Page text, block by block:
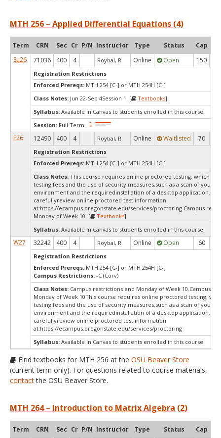
MTH 256 – Applied Differential Equations (4)
Term CRN Sec Cr P/N Instructor Type Status Cap
Su26
71036 400 4 Roybal, R. Online Open 150
Registration Restrictions
Enforced Prereqs: MTH 254 [C-] or MTH 254H [C-]
Class Notes: Jun 22-Sep 4Session 1 [ Textbooks]
Syllabus: Available in Canvas to students enrolled in this course.
Session: Full Term
F26 12490 400 4 Roybal, R. Online Waitlisted 70
Registration Restrictions
Enforced Prereqs: MTH 254 [C-] or MTH 254H [C-]
Class Notes: This course requires online proctored testing, which
testing fees and the use of security measures,such as a scan of your
environment and the requiredinstallation of a desktop application.
carefullyreview online proctored test information
at:https://ecampus.oregonstate.edu/services/proctoring Campus
Monday of Week 10 [
Textbooks]
Syllabus: Available in Canvas to students enrolled in this course.
W27 32242 400 4 Roybal, R. Online Open 60
Registration Restrictions
Enforced Prereqs: MTH 254 [C-] or MTH 254H [C-]
Campus Restrictions: -C (Corv)
Class Notes: Campus restrictions end Monday of Week 10.Campus
Monday of Week 10This course requires online proctored testing,
testing fees and the use of security measures,such as a scan of your
environment and the requiredinstallation of a desktop application.
carefullyreview online proctored test information
at:https://ecampus.oregonstate.edu/services/proctoring
Syllabus: Available in Canvas to students enrolled in this course.
Find textbooks for MTH 256 at the OSU Beaver Store
(current term only). For questions related to course materials,
contactthe OSU Beaver Store.
MTH 264 – Introduction to Matrix Algebra (2)
Term CRN Sec Cr P/N Instructor Type Status Cap